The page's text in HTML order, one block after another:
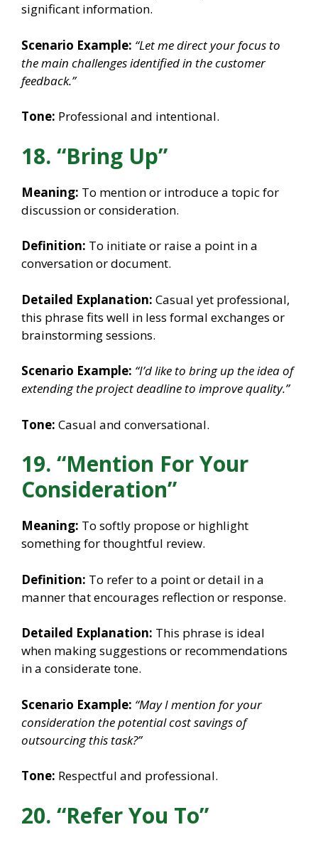
significant information.
Scenario Example: “Let me direct your focus to
the main challenges identified in the customer
feedback.”
Tone: Professional and intentional.
18. “Bring Up”
Meaning: To mention or introduce a topic for
discussion or consideration.
Definition: To initiate or raise a point in a
conversation or document.
Detailed Explanation: Casual yet professional,
this phrase fits well in less formal exchanges or
brainstorming sessions.
Scenario Example: “I’d like to bring up the idea of
extending the project deadline to improve quality.”
Tone: Casual and conversational.
19. “Mention For Your
Consideration”
Meaning: To softly propose or highlight
something for thoughtful review.
Definition: To refer to a point or detail in a
manner that encourages reflection or response.
Detailed Explanation: This phrase is ideal
when making suggestions or recommendations
in a considerate tone.
Scenario Example: “May I mention for your
consideration the potential cost savings of
outsourcing this task?”
Tone: Respectful and professional.
20. “Refer You To”